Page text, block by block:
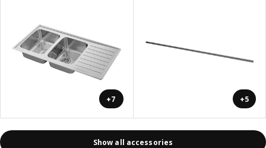
+7 +5
Show all accessories